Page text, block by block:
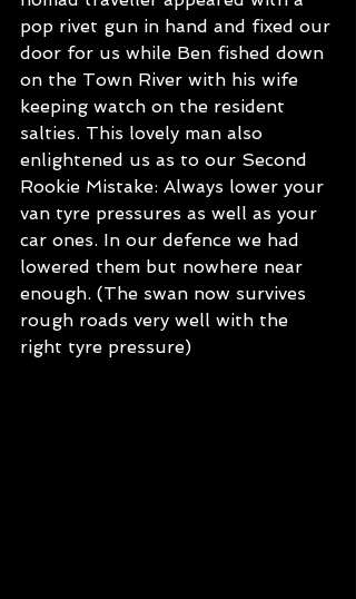
pop rivet gun in hand and fixed our
door for us while Ben fished down
on the Town River with his wife
keeping watch on the resident
salties. This lovely man also
enlightened us as to our Second
Rookie Mistake: Always lower your
van tyre pressures as well as your
car ones. In our defence we had
lowered them but nowhere near
enough. (The swan now survives
rough roads very well with the
right tyre pressure)